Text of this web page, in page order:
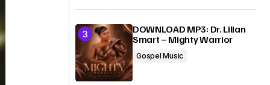
DOWNLOAD MP3: Dr. Lilian
Smart – Mighty Warrior
Gospel Music